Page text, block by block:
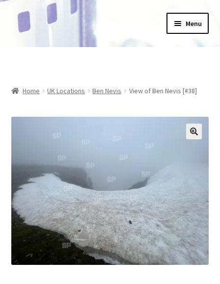
Skip
to
Skip
to
Menu
Checkout
Collections
Abstract
Bad Photos
Home UK Locations Ben Nevis View of Ben Nevis [#38]